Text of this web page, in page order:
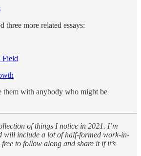
three more related essays:
Field
them with anybody who might be
of things I notice in 2021. I’m
will include a lot of half-formed work-in-
to follow along and share it if it’s